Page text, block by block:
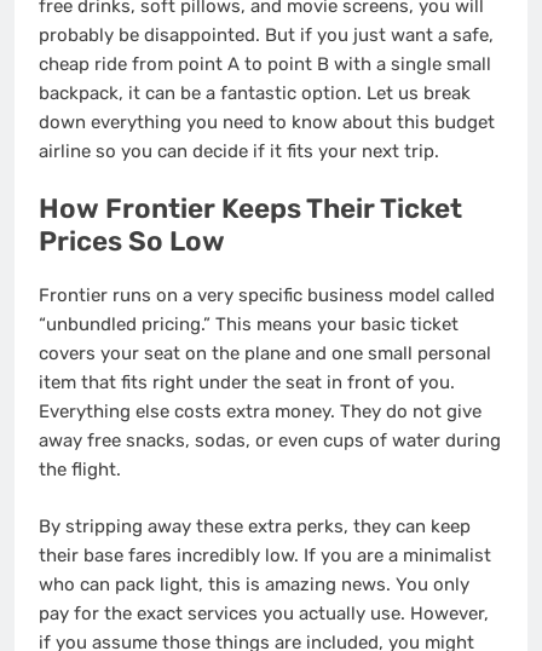
free drinks, soft pillows, and movie screens, you will
probably be disappointed. But if you just want a safe,
cheap ride from point A to point B with a single small
backpack, it can be a fantastic option. Let us break
down everything you need to know about this budget
airline so you can decide if it fits your next trip.
How Frontier Keeps Their Ticket
Prices So Low
Frontier runs on a very specific business model called
“unbundled pricing.” This means your basic ticket
covers your seat on the plane and one small personal
item that fits right under the seat in front of you.
Everything else costs extra money. They do not give
away free snacks, sodas, or even cups of water during
the flight.
By stripping away these extra perks, they can keep
their base fares incredibly low. If you are a minimalist
who can pack light, this is amazing news. You only
pay for the exact services you actually use. However,
if you assume those things are included, you might